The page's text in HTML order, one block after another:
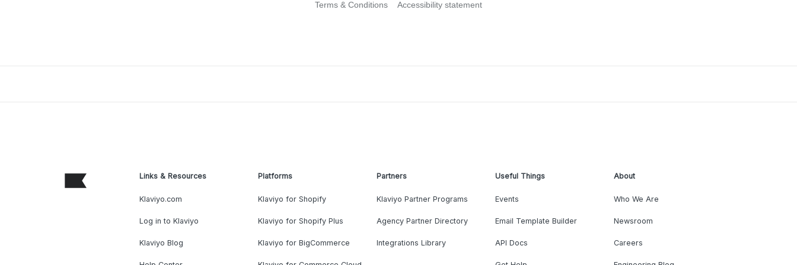
Terms & Conditions Accessibility statement
Links & Resources
Klaviyo.com
Log in to Klaviyo
Klaviyo Blog
Platforms
Klaviyo for Shopify
Klaviyo for Shopify Plus
Klaviyo for BigCommerce
Partners
Klaviyo Partner Programs
Agency Partner Directory
Integrations Library
Useful Things
Events
Email Template Builder
API Docs
About
Who We Are
Newsroom
Careers